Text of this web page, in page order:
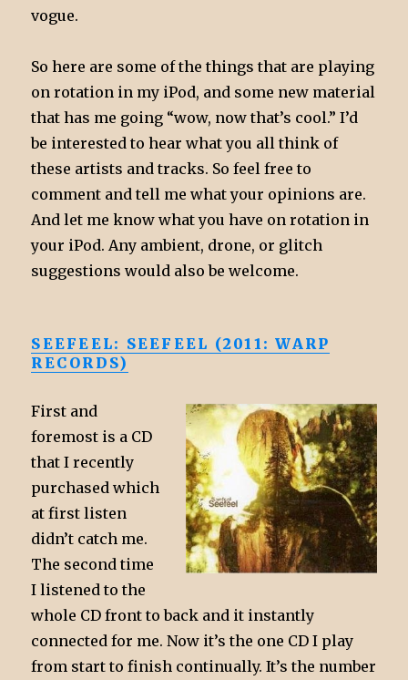
vogue.
So here are some of the things that are playing
on rotation in my iPod, and some new material
that has me going “wow, now that’s cool.” I’d
be interested to hear what you all think of
these artists and tracks. So feel free to
comment and tell me what your opinions are.
And let me know what you have on rotation in
your iPod. Any ambient, drone, or glitch
suggestions would also be welcome.
SEEFEEL: SEEFEEL (2011: WARP
RECORDS)
First and
foremost is a CD
that I recently
purchased which
at first listen
didn’t catch me.
The second time
I listened to the
whole CD front to back and it instantly
connected for me. Now it’s the one CD I play
from start to finish continually. It’s the number